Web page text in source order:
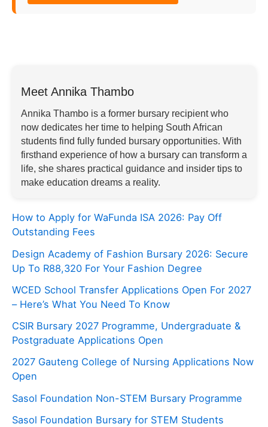
Meet Annika Thambo
Annika Thambo is a former bursary recipient who
now dedicates her time to helping South African
students find fully funded bursary opportunities. With
firsthand experience of how a bursary can transform a
life, she shares practical guidance and insider tips to
make education dreams a reality.
How to Apply for WaFunda ISA 2026: Pay Off
Outstanding Fees
Design Academy of Fashion Bursary 2026: Secure
Up To R88,320 For Your Fashion Degree
WCED School Transfer Applications Open For 2027
– Here’s What You Need To Know
CSIR Bursary 2027 Programme, Undergraduate &
Postgraduate Applications Open
2027 Gauteng College of Nursing Applications Now
Open
Sasol Foundation Non-STEM Bursary Programme
Sasol Foundation Bursary for STEM Students